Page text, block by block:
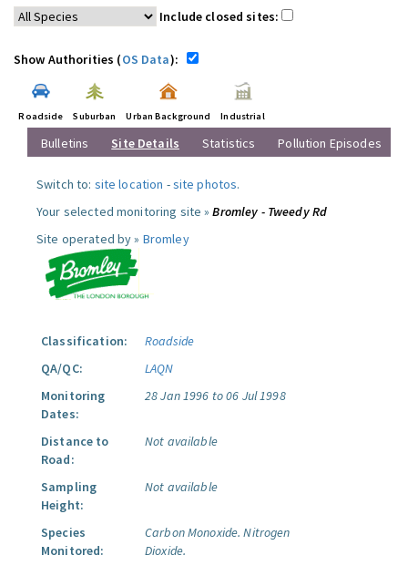
Include closed sites:
Show Authorities (OS Data):
Roadside Suburban Urban Background Industrial
Bulletins Site Details Statistics Pollution Episodes
Switch to: site location -site photos.
Your selected monitoring site »Bromley - Tweedy Rd
Site operated by » Bromley
Classification:
Roadside
QA/QC:
LAQN
Monitoring
Dates:
28 Jan 1996 to 06 Jul 1998
Distance to
Road:
Not available
Sampling
Height:
Not available
Species
Monitored:
Carbon Monoxide. Nitrogen
Dioxide.